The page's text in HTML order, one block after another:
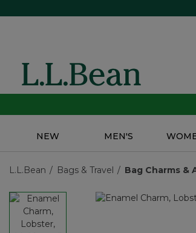
NEW MEN'S
L.L.Bean Bags & Travel Bag Charms &